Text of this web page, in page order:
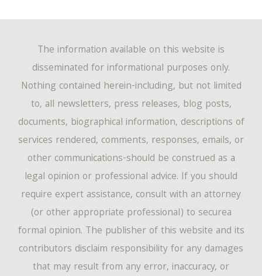
The information available on this website is
disseminated for informational purposes only.
Nothing contained herein-including, but not limited
to, all newsletters, press releases, blog posts,
documents, biographical information, descriptions of
services rendered, comments, responses, emails, or
other communications-should be construed as a
legal opinion or professional advice. If you should
require expert assistance, consult with an attorney
(or other appropriate professional) to securea
formal opinion. The publisher of this website and its
contributors disclaim responsibility for any damages
that may result from any error, inaccuracy, or